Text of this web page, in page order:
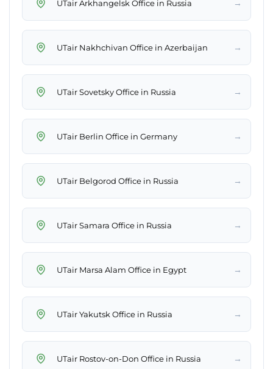
UTair Arkhangelsk Office in Russia →
UTair Nakhchivan Office in Azerbaijan →
UTair Sovetsky Office in Russia →
UTair Berlin Office in Germany →
UTair Belgorod Office in Russia →
UTair Samara Office in Russia →
UTair Marsa Alam Office in Egypt →
UTair Yakutsk Office in Russia →
UTair Rostov-on-Don Office in Russia →